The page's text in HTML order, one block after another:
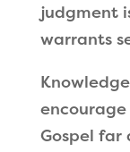
judgment
warrants
Gospel far